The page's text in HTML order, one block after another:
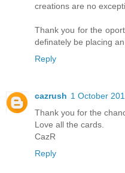
creations are no
Thank you for the
definately be placing
Reply
cazrush 1 October
Thank you for the
Love all the cards.
CazR
Reply